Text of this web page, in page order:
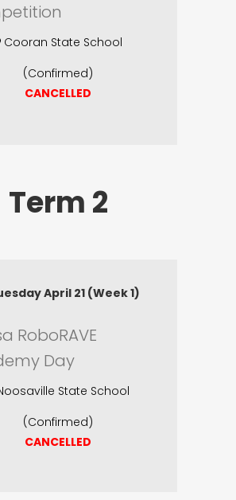
Cooran State School
(Confirmed)
CANCELLED
Term 2
April 21 (Week 1)
RoboRAVE
Day
State School
(Confirmed)
CANCELLED